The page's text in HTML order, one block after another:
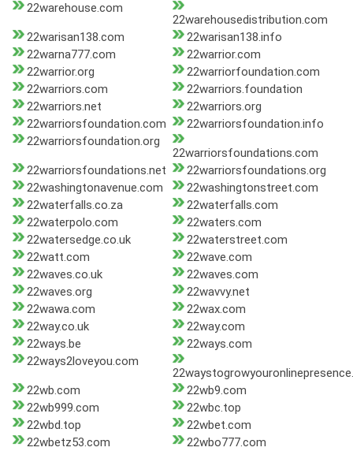
22warehouse.com
22warehousedistribution.com
22warisan138.com
22warisan138.info
22warna777.com
22warrior.com
22warrior.org
22warriorfoundation.com
22warriors.com
22warriors.foundation
22warriors.net
22warriors.org
22warriorsfoundation.com
22warriorsfoundation.info
22warriorsfoundation.org
22warriorsfoundations.com
22warriorsfoundations.net
22warriorsfoundations.org
22washingtonavenue.com
22washingtonstreet.com
22waterfalls.co.za
22waterfalls.com
22waterpolo.com
22waters.com
22watersedge.co.uk
22waterstreet.com
22watt.com
22wave.com
22waves.co.uk
22waves.com
22waves.org
22wavvy.net
22wawa.com
22wax.com
22way.co.uk
22way.com
22ways.be
22ways.com
22ways2loveyou.com
22wb.com
22wb9.com
22wb999.com
22wbc.top
22wbd.top
22wbet.com
22wbetz53.com
22wbo777.com